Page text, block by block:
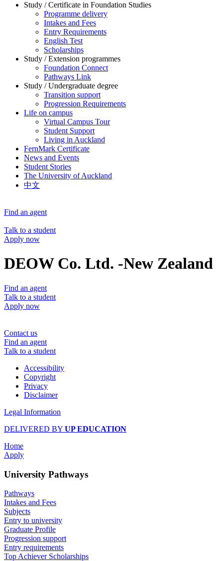
Study / Certificate in Foundation Studies
Programme delivery
Intakes and Fees
Entry Requirements
English Test
Scholarships
Study / Extension programmes
Foundation Connect
Pathways Link
Study / Undergraduate degree
Transition support
Progression Requirements
Life on campus
Virtual Campus Tour
Student Support
Living in Auckland
FernMark Certificate
News and Events
Student Stories
The University of Auckland
中文
Find an agent
Talk to a student
Apply now
DEOW Co. Ltd. -New Zealand
Find an agent
Talk to a student
Apply now
Contact us
Find an agent
Talk to a student
Accessibility
Copyright
Privacy
Disclaimer
Legal Information
DELIVERED BY UP EDUCATION
Home
Apply
University Pathways
Pathways
Intakes and Fees
Subjects
Entry to university
Graduate Profile
Progression support
Entry requirements
Top Achiever Scholarships